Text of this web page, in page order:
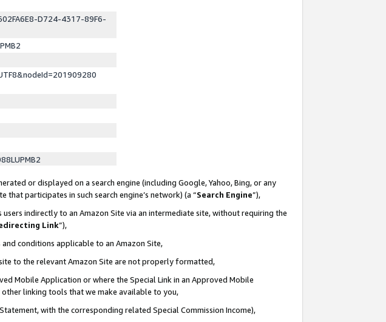
D724-4317-89F6-
or displayed on a search engine (including Google, Yahoo, Bing, or any
participates in such search engine’s network) (a “Search Engine”),
indirectly to an Amazon Site via an intermediate site, without requiring the
Link”),
conditions applicable to an Amazon Site,
to the relevant Amazon Site are not properly formatted,
Mobile Application or where the Special Link in an Approved Mobile
other linking tools that we make available to you,
with the corresponding related Special Commission Income),